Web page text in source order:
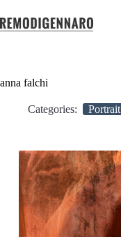
anna falchi
Categories: Portrait